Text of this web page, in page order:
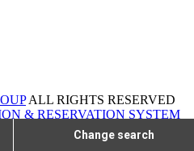
Change search
ALL RIGHTS RESERVED
& RESERVATION SYSTEM